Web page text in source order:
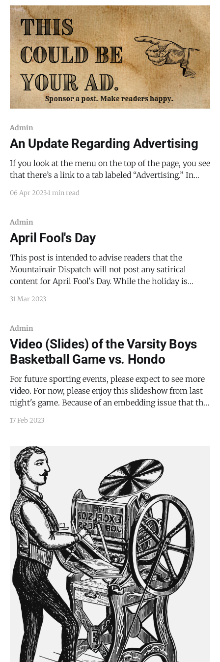
Admin
An Update Regarding Advertising
If you look at the menu on the top of the page, you see
that there’s a link to a tab labeled “Advertising.” In
scanners, camera equipment, gas, vehicle
and subscriptions.
06 Apr 20231 min read
Admin
April Fool's Day
This post is intended to advise readers that the
Mountainair Dispatch will not post any satirical
content for April Fool's Day. While the holiday is
31 Mar 2023
Admin
Video (Slides) of the Varsity Boys
Basketball Game vs. Hondo
For future sporting events, please expect to see more
video. For now, please enjoy this slideshow from last
night's game. Because of an embedding issue that the
17 Feb 2023